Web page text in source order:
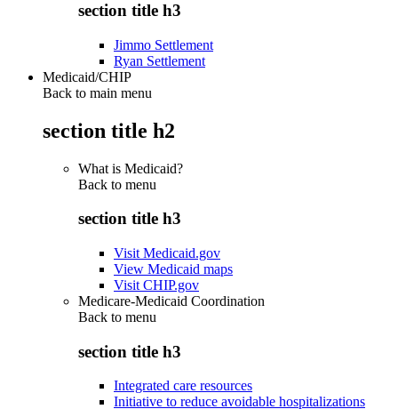
section title h3
Jimmo Settlement
Ryan Settlement
Medicaid/CHIP
Back to main menu
section title h2
What is Medicaid?
Back to menu
section title h3
Visit Medicaid.gov
View Medicaid maps
Visit CHIP.gov
Medicare-Medicaid Coordination
Back to menu
section title h3
Integrated care resources
Initiative to reduce avoidable hospitalizations